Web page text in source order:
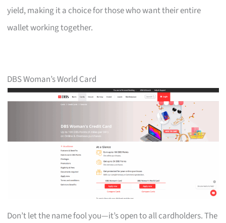
yield, making it a choice for those who want their entire
wallet working together.
DBS Woman’s World Card
Don’t let the name fool you—it’s open to all cardholders. The